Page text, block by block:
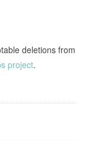
deletions from
project.